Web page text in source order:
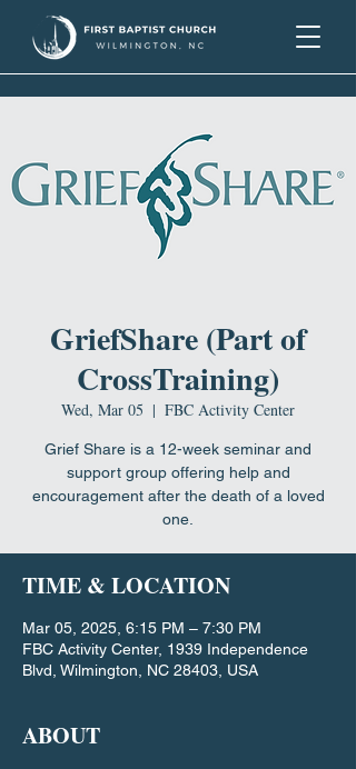
GriefShare (Part of
CrossTraining)
Wed, Mar 05
  |
FBC Activity Center
Grief Share is a 12-week seminar and
support group offering help and
encouragement after the death of a loved
one.
TIME & LOCATION
Mar 05, 2025, 6:15 PM – 7:30 PM
FBC Activity Center, 1939 Independence
Blvd, Wilmington, NC 28403, USA
ABOUT